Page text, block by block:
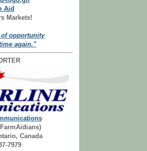
Aid
Markets!
opportunity
again."
Canada
7979